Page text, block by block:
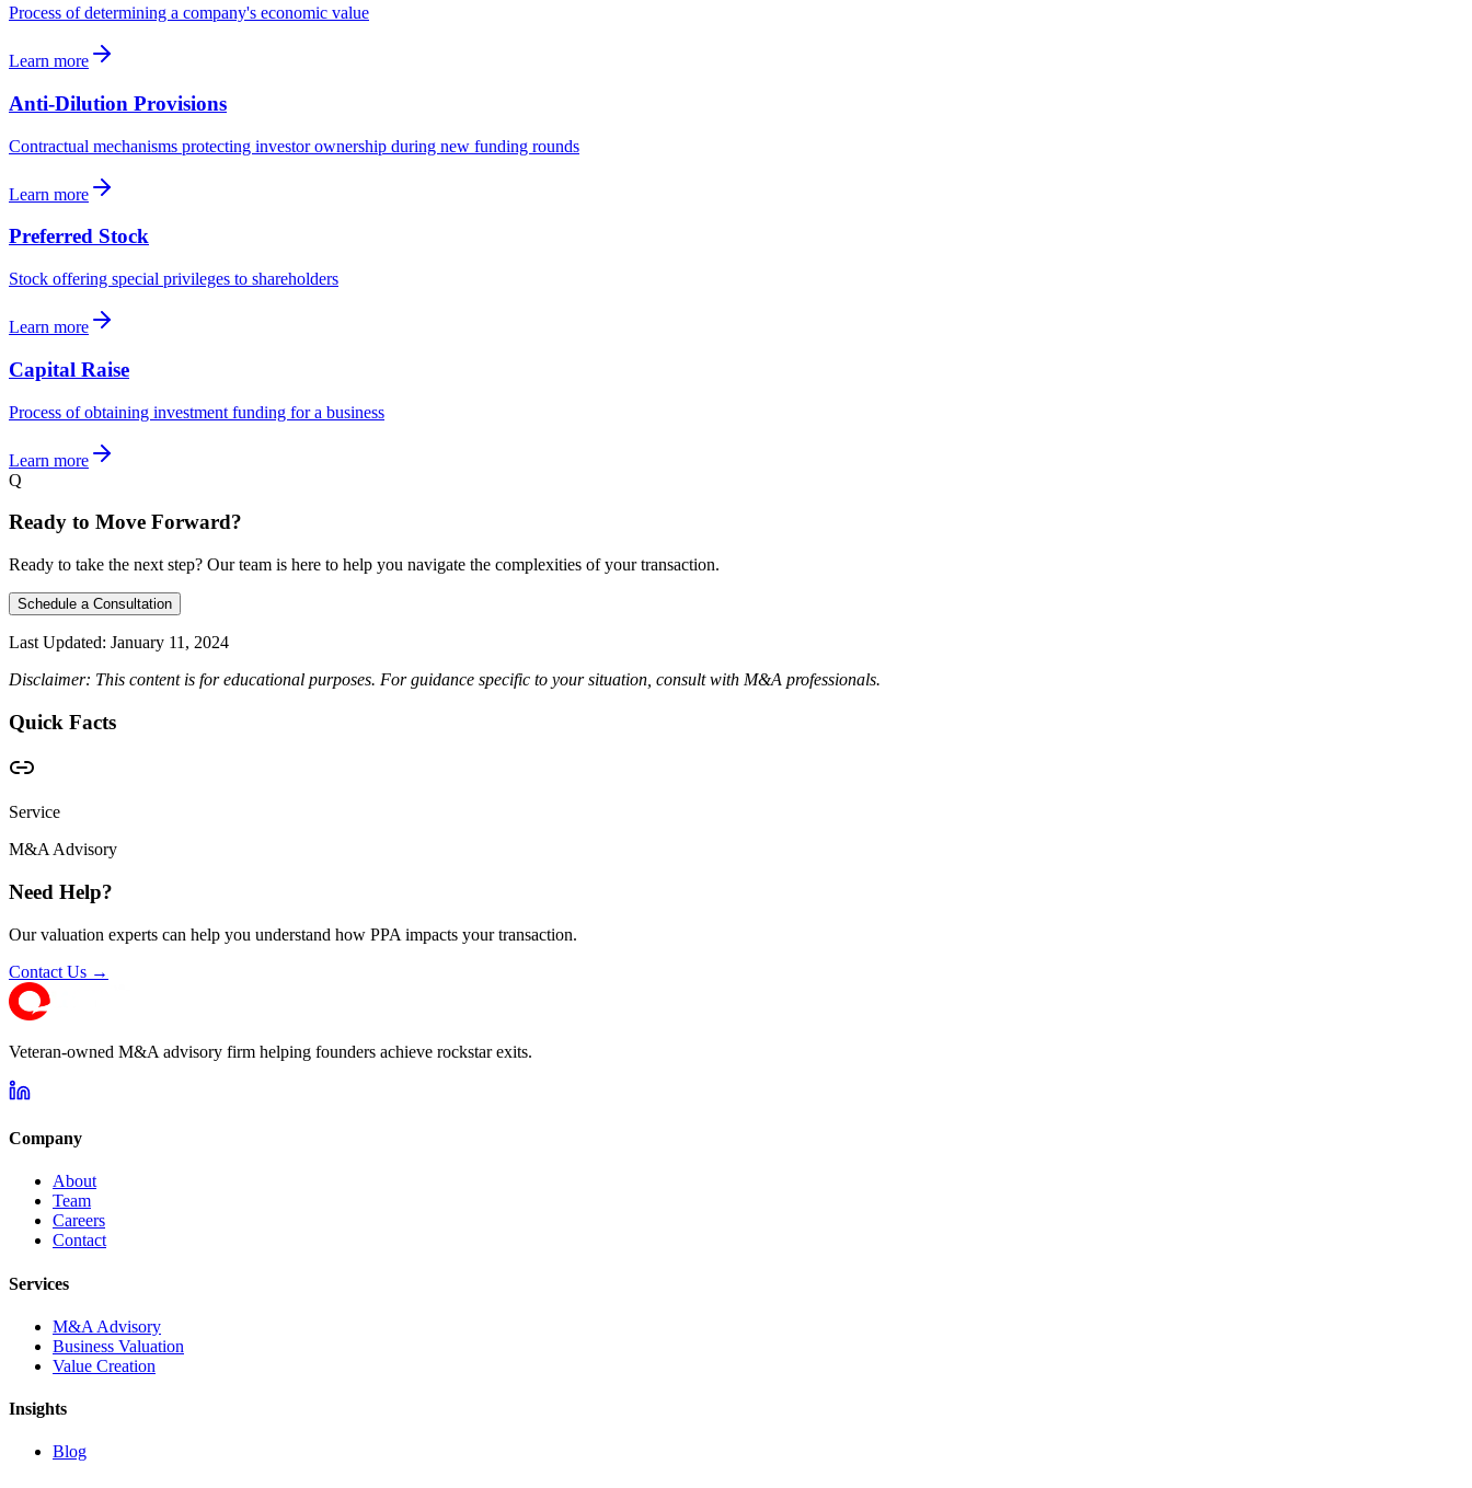
Process of determining a company's economic value
Learn more
Anti-Dilution Provisions
Contractual mechanisms protecting investor ownership during new funding rounds
Learn more
Preferred Stock
Stock offering special privileges to shareholders
Learn more
Capital Raise
Process of obtaining investment funding for a business
Learn more
Q
Ready to Move Forward?
Ready to take the next step? Our team is here to help you navigate the complexities of your transaction.
Schedule a Consultation
Last Updated: January 11, 2024
Disclaimer: This content is for educational purposes. For guidance specific to your situation, consult with M&A professionals.
Quick Facts
Service
M&A Advisory
Need Help?
Our valuation experts can help you understand how PPA impacts your transaction.
Contact Us →
Veteran-owned M&A advisory firm helping founders achieve rockstar exits.
Company
About
Team
Careers
Contact
Services
M&A Advisory
Business Valuation
Value Creation
Insights
Blog